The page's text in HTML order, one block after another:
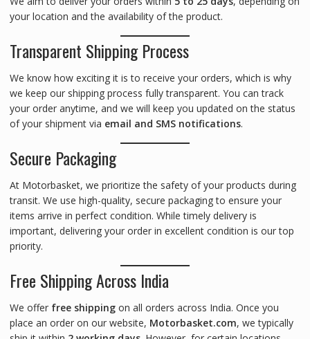
your location and the availability of the product.
Transparent Shipping Process
We know how exciting it is to receive your orders, which is why
we keep our shipping process fully transparent. You can track
your order anytime, and we will keep you updated on the status
of your shipment via email and SMS notifications.
Secure Packaging
At Motorbasket, we prioritize the safety of your products during
transit. We use high-quality, secure packaging to ensure your
items arrive in perfect condition. While timely delivery is
important, delivering your order in excellent condition is our top
priority.
Free Shipping Across India
We offer free shippingon all orders across India. Once you
place an order on our website, Motorbasket.com, we typically